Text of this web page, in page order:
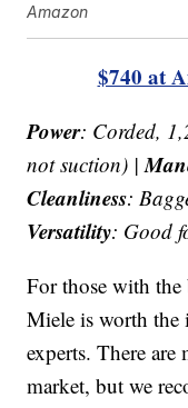
Amazon
$740 at
Power: Corded,
not suction) |
Cleanliness:
Versatility: Good
For those with the
Miele is worth the
experts. There are
market, but we